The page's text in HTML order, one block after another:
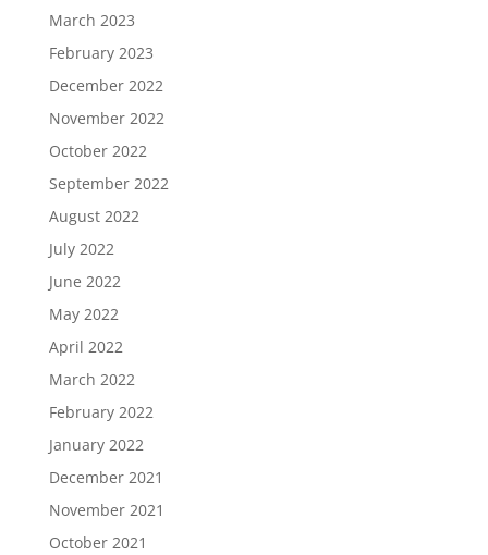
March 2023
February 2023
December 2022
November 2022
October 2022
September 2022
August 2022
July 2022
June 2022
May 2022
April 2022
March 2022
February 2022
January 2022
December 2021
November 2021
October 2021